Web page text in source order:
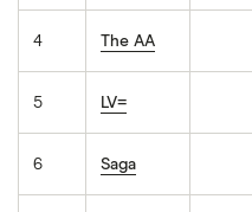
4 The AA
5 LV=
6 Saga